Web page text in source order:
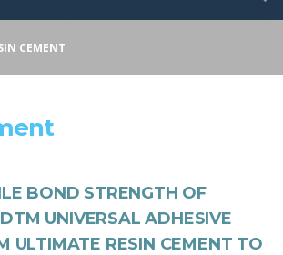
CEMENT
BOND STRENGTH OF
UNIVERSAL ADHESIVE
ULTIMATE RESIN CEMENT TO